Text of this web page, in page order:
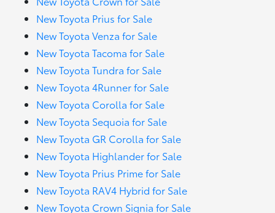
New Toyota Prius for Sale
New Toyota Venza for Sale
New Toyota Tacoma for Sale
New Toyota Tundra for Sale
New Toyota 4Runner for Sale
New Toyota Corolla for Sale
New Toyota Sequoia for Sale
New Toyota GR Corolla for Sale
New Toyota Highlander for Sale
New Toyota Prius Prime for Sale
New Toyota RAV4 Hybrid for Sale
New Toyota Crown Signia for Sale